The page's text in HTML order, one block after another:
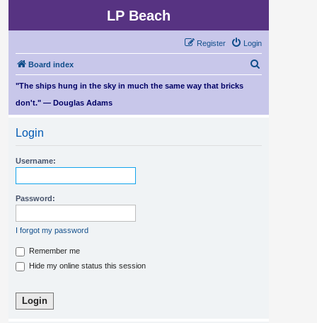
LP Beach
Login
Register
Board index
r
"The ships hung in the sky in much the same way that bricks
don't." — Douglas Adams
Login
Username:
Password:
I forgot my password
Remember me
Hide my online status this session